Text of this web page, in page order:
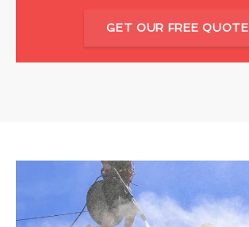
GET OUR FREE QUOTE